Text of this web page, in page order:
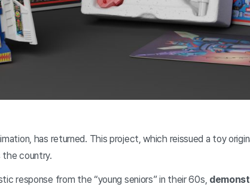
has returned. This project, which reissued a toy
the country.
response from the “young seniors” in their 60s,